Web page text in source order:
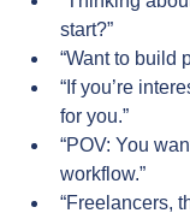
start?”
“Want to build
“If you’re
for you.”
“POV: You
workflow.”
“Freelancers,